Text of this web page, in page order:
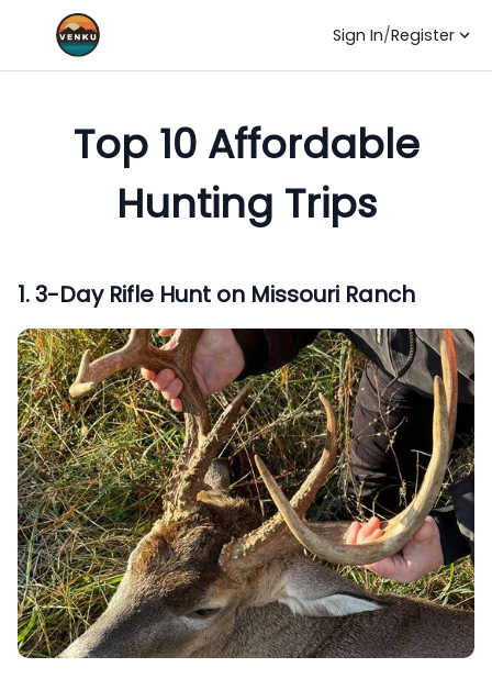
Sign In/Register
Top 10 Affordable
Hunting Trips
1.3-Day Rifle Hunt on Missouri Ranch